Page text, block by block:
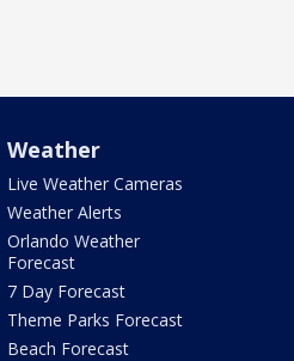
Weather
Live Weather Cameras
Weather Alerts
Orlando Weather
Forecast
7 Day Forecast
Theme Parks Forecast
Beach Forecast